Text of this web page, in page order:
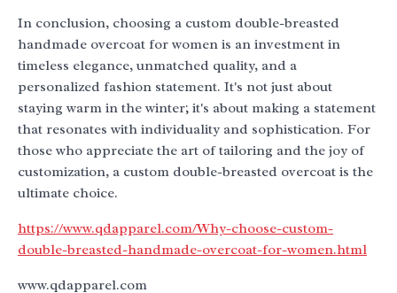
In conclusion, choosing a custom double-breasted
handmade overcoat for women is an investment in
timeless elegance, unmatched quality, and a
personalized fashion statement. It's not just about
staying warm in the winter; it's about making a statement
that resonates with individuality and sophistication. For
those who appreciate the art of tailoring and the joy of
customization, a custom double-breasted overcoat is the
ultimate choice.
https://www.qdapparel.com/Why-choose-custom-
double-breasted-handmade-overcoat-for-women.html
www.qdapparel.com